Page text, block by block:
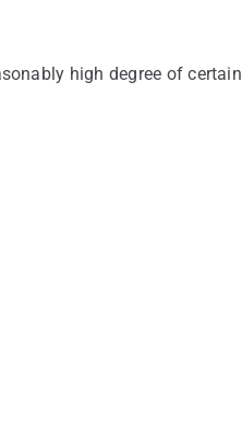
high degree of